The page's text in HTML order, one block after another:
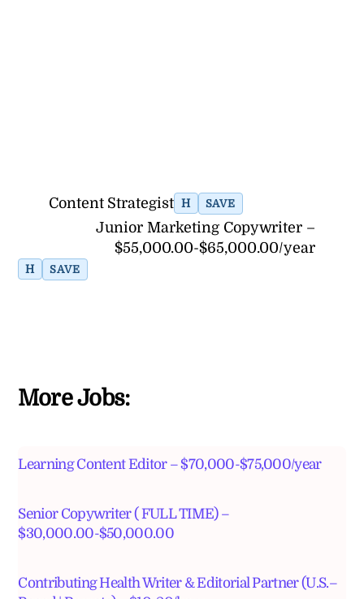
Content Strategist H SAVE
Junior Marketing Copywriter –
$55,000.00-$65,000.00/year
H SAVE
More Jobs:
Learning Content Editor – $70,000-$75,000/year
Senior Copywriter ( FULL TIME) –
$30,000.00-$50,000.00
Contributing Health Writer & Editorial Partner (U.S.–